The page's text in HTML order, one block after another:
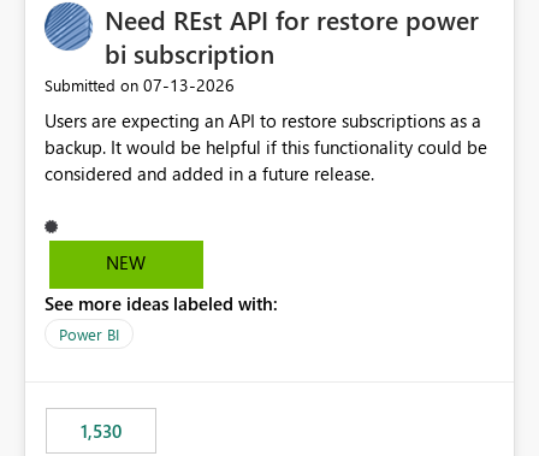
MCA and help preserve the reporting capabilities and
user experience currently offered by the template app.
We appreciate your consideration of this enhancement
request and believe it would benefit many customers
adopting MCA billing agreements.
Need REst API for restore power
bi subscription
Submitted on ‎07-13-2026
Users are expecting an API to restore subscriptions as a
backup. It would be helpful if this functionality could be
considered and added in a future release.
NEW
See more ideas labeled with:
Power BI
1,530